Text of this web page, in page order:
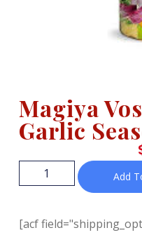
Magiya
Garlic
Add
[acf